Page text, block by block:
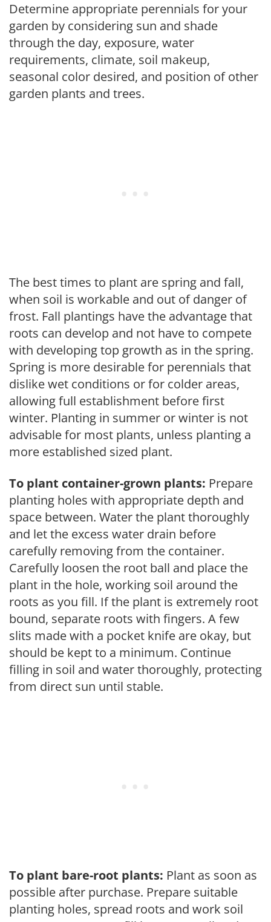
Determine appropriate perennials for your
garden by considering sun and shade
through the day, exposure, water
requirements, climate, soil makeup,
seasonal color desired, and position of other
garden plants and trees.
The best times to plant are spring and fall,
when soil is workable and out of danger of
frost. Fall plantings have the advantage that
roots can develop and not have to compete
with developing top growth as in the spring.
Spring is more desirable for perennials that
dislike wet conditions or for colder areas,
allowing full establishment before first
winter. Planting in summer or winter is not
advisable for most plants, unless planting a
more established sized plant.
To plant container-grown plants: Prepare
planting holes with appropriate depth and
space between. Water the plant thoroughly
and let the excess water drain before
carefully removing from the container.
Carefully loosen the root ball and place the
plant in the hole, working soil around the
roots as you fill. If the plant is extremely root
bound, separate roots with fingers. A few
slits made with a pocket knife are okay, but
should be kept to a minimum. Continue
filling in soil and water thoroughly, protecting
from direct sun until stable.
To plant bare-root plants: Plant as soon as
possible after purchase. Prepare suitable
planting holes, spread roots and work soil